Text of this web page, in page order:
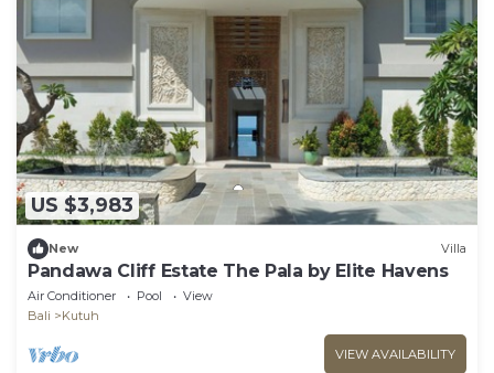
US $3,983
New Villa
Pandawa Cliff Estate The Pala by Elite Havens
Air Conditioner Pool
View
Bali
Kutuh
VIEW AVAILABILITY